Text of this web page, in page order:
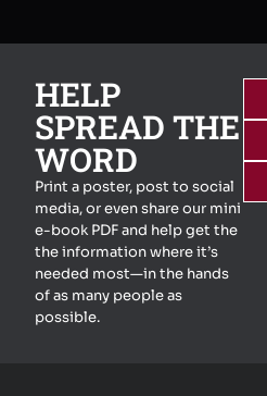
HELP
SPREAD THE
WORD
Print a poster, post to social
media, or even share our mini
e-book PDF and help get the
the information where it’s
needed most—in the hands
of as many people as
possible.